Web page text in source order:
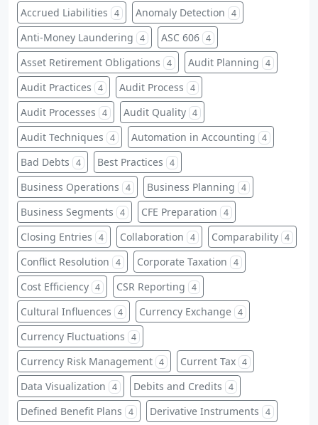
Accrued Liabilities 4 Anomaly Detection 4
Anti-Money Laundering 4 ASC 606 4
Asset Retirement Obligations 4 Audit Planning 4
Audit Practices 4 Audit Process 4
Audit Processes 4 Audit Quality 4
Audit Techniques 4 Automation in Accounting 4
Bad Debts 4 Best Practices 4
Business Operations 4 Business Planning 4
Business Segments 4 CFE Preparation 4
Closing Entries 4 Collaboration 4 Comparability 4
Conflict Resolution 4 Corporate Taxation 4
Cost Efficiency 4 CSR Reporting 4
Cultural Influences 4 Currency Exchange 4
Currency Fluctuations 4
Currency Risk Management 4 Current Tax 4
Data Visualization 4 Debits and Credits 4
Defined Benefit Plans 4 Derivative Instruments 4